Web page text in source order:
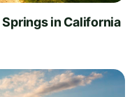
in California